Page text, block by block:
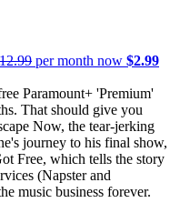
per month now $2.99
Paramount+ 'Premium'
That should give you
Now, the tear-jerking
journey to his final show,
Free, which tells the story
(Napster and
music business forever.